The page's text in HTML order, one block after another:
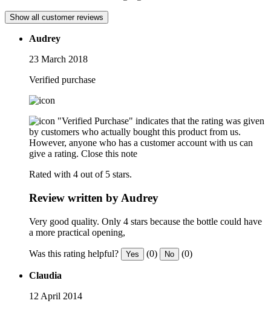
Show all customer reviews
Audrey
23 March 2018
Verified purchase
"Verified Purchase" indicates that the rating was given
by customers who actually bought this product from us.
However, anyone who has a customer account with us can
give a rating. Close this note
Rated with 4 out of 5 stars.
Review written by Audrey
Very good quality. Only 4 stars because the bottle could have
a more practical opening,
Was this rating helpful? Yes (0) No (0)
Claudia
12 April 2014